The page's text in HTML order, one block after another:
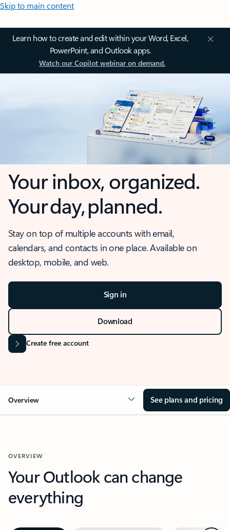
Skip to main content
Learn how to create and edit within your Word, Excel,
PowerPoint, and Outlook apps.
Watch our Copilot webinar on demand.
Your inbox, organized.
Your day, planned.
Stay on top of multiple accounts with email,
calendars, and contacts in one place. Available on
desktop, mobile, and web.
Sign in
Download
Create free account
Overview See plans and pricing
OVERVIEW
Your Outlook can change
everything